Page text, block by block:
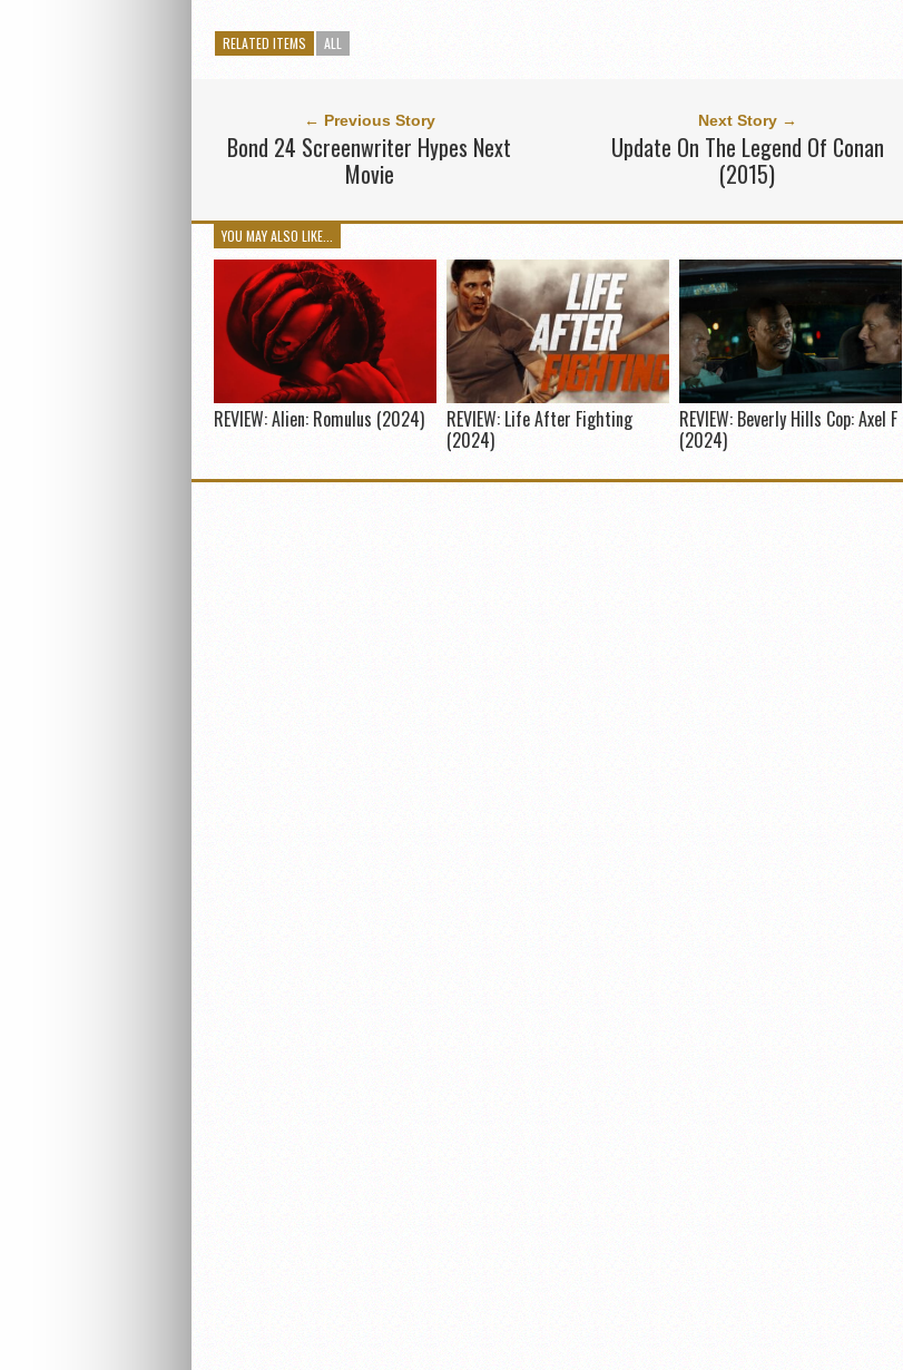
RELATED ITEMS ALL
← Previous Story
Bond 24 Screenwriter Hypes Next
Movie
Next Story →
Update On The Legend Of Conan
(2015)
YOU MAY ALSO LIKE...
REVIEW: Alien: Romulus (2024) REVIEW: Life After Fighting
(2024)
REVIEW: Beverly Hills Cop: Axel F
(2024)